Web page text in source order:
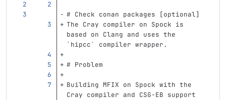
# Check conan packages [optional]
The Cray compiler on Spock is
based on Clang and uses the
`hipcc`
compiler wrapper.
# Problem
Building MFIX on Spock with the
Cray compiler and CSG-EB support